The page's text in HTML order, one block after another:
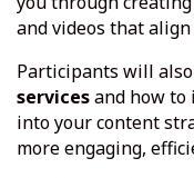
and videos that
Participants will
servicesand how
into your content
more engaging,